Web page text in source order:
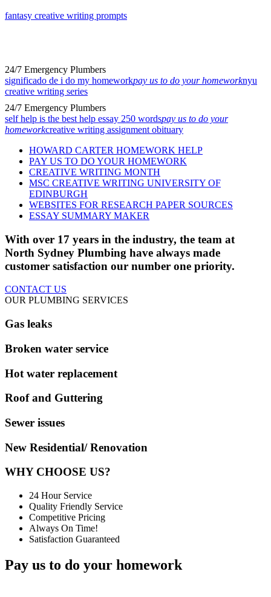
fantasy creative writing prompts
24/7 Emergency Plumbers
significado de i do my homeworkpay us to do your homeworknyu
creative writing series
24/7 Emergency Plumbers
self help is the best help essay 250 wordspay us to do your
homeworkcreative writing assignment obituary
HOWARD CARTER HOMEWORK HELP
PAY US TO DO YOUR HOMEWORK
CREATIVE WRITING MONTH
MSC CREATIVE WRITING UNIVERSITY OF
EDINBURGH
WEBSITES FOR RESEARCH PAPER SOURCES
ESSAY SUMMARY MAKER
With over 17 years in the industry, the team at
North Sydney Plumbing have always made
customer satisfaction our number one priority.
CONTACT US
OUR PLUMBING SERVICES
Gas leaks
Broken water service
Hot water replacement
Roof and Guttering
Sewer issues
New Residential/ Renovation
WHY CHOOSE US?
24 Hour Service
Quality Friendly Service
Competitive Pricing
Always On Time!
Satisfaction Guaranteed
Pay us to do your homework